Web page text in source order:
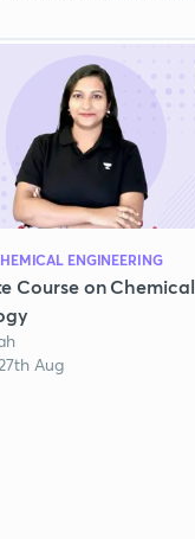
ENGINEERING
Course on Chemical
Aug